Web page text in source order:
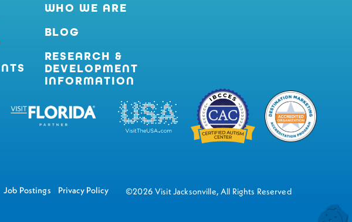
WHO WE ARE
BLOG
RESEARCH &
DEVELOPMENT
INFORMATION
Job Postings Privacy Policy ©2026 Visit Jacksonville, All Rights Reserved